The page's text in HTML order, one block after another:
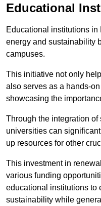
Educational
Educational institutions
energy and sustainability
campuses.
This initiative not only
also serves as a hands-
showcasing the
Through the integration
universities can
up resources for other
This investment in
various funding
educational institutions to
sustainability while